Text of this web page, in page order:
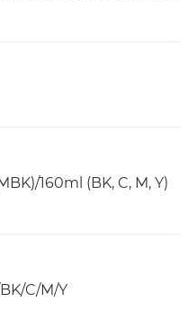
160ml (BK, C, M, Y)
C/M/Y